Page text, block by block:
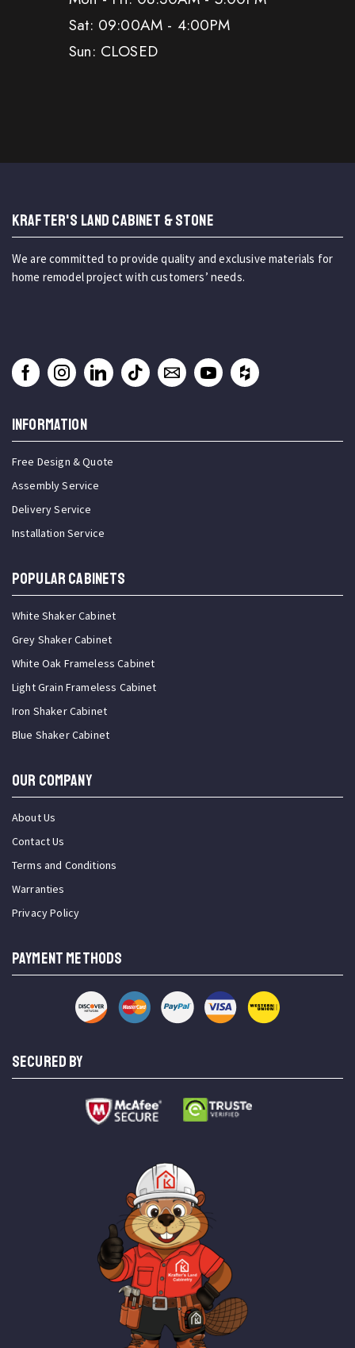
Sat: 09:00AM - 4:00PM
Sun: CLOSED
KRAFTER'S LAND CABINET & STONE
We are committed to provide quality and exclusive materials for
home remodel project with customers’ needs.
INFORMATION
Free Design & Quote
Assembly Service
Delivery Service
Installation Service
Popular Cabinets
White Shaker Cabinet
Grey Shaker Cabinet
White Oak Frameless Cabinet
Light Grain Frameless Cabinet
Iron Shaker Cabinet
Blue Shaker Cabinet
OUR COMPANY
About Us
Contact Us
Terms and Conditions
Warranties
Privacy Policy
PAYMENT METHODS
SECURED BY